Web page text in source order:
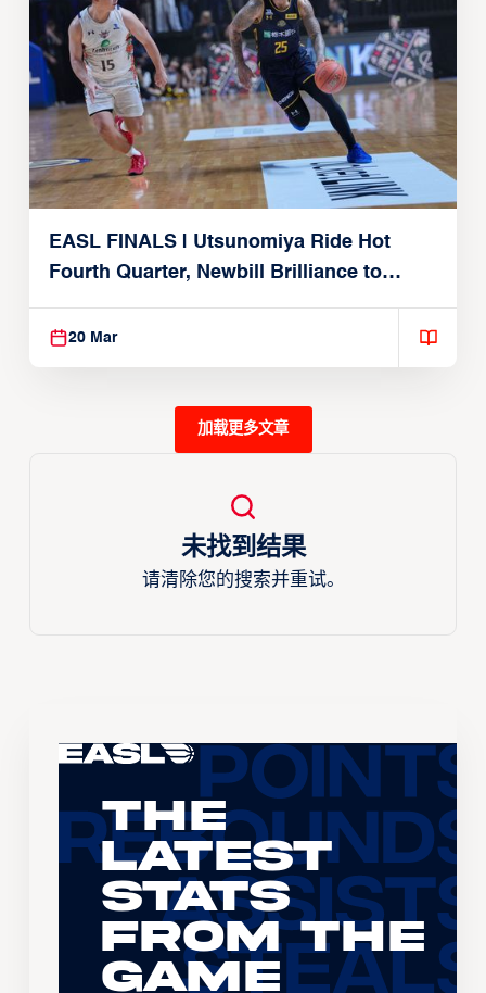
EASL FINALS | Utsunomiya Ride Hot
Fourth Quarter, Newbill Brilliance to
Reach EASL Championship Game
20 Mar
加载更多文章
未找到结果
请清除您的搜索并重试。
The
Latest
Stats
From the
Game